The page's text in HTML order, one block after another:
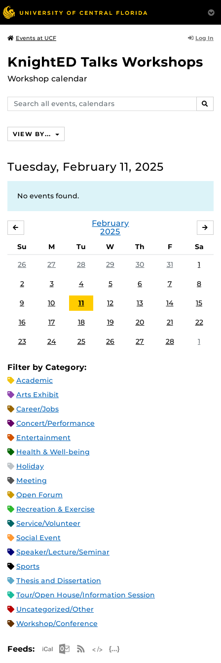
Events at UCF Log In
KnightED Talks Workshops
Workshop calendar
Search
events,
VIEW BY...
Tuesday, February 11, 2025
No events found.
February
2025
Su M Tu W Th F
Sa
26
27 28 29 30 31 1
2 3 4 5 6 7 8
9 10 11 12 13 14 15
16 17 18 19 20 21 22
23 24 25 26 27 28 1
Filter by Category:
Academic
Arts Exhibit
Career/Jobs
Concert/Performance
Entertainment
Health & Well-being
Holiday
Meeting
Open Forum
Recreation & Exercise
Service/Volunteer
Social Event
Speaker/Lecture/Seminar
Sports
Thesis and Dissertation
Tour/Open House/Information Session
Uncategorized/Other
Workshop/Conference
Feeds: Apple iCal Feed (ICS)
Microsoft Outlook Feed (ICS)
RSS Feed